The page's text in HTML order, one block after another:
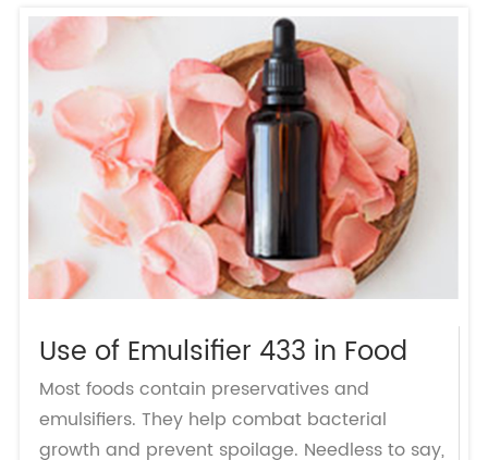
Use of Emulsifier 433 in Food
Most foods contain preservatives and
emulsifiers. They help combat bacterial
growth and prevent spoilage. Needless to say,